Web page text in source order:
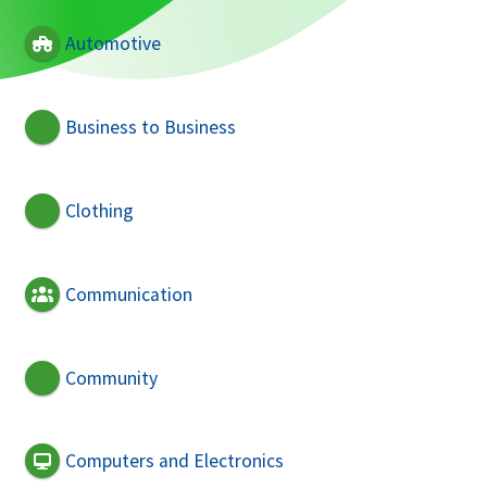
Automotive
Business to Business
Clothing
Communication
Community
Computers and Electronics